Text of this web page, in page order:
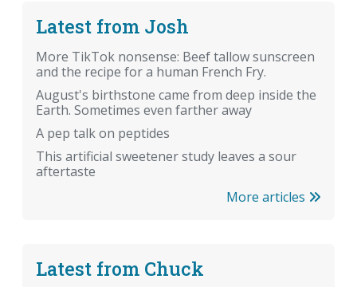
Latest from Josh
More TikTok nonsense: Beef tallow sunscreen
and the recipe for a human French Fry.
August's birthstone came from deep inside the
Earth. Sometimes even farther away
A pep talk on peptides
This artificial sweetener study leaves a sour
aftertaste
More articles
Latest from Chuck